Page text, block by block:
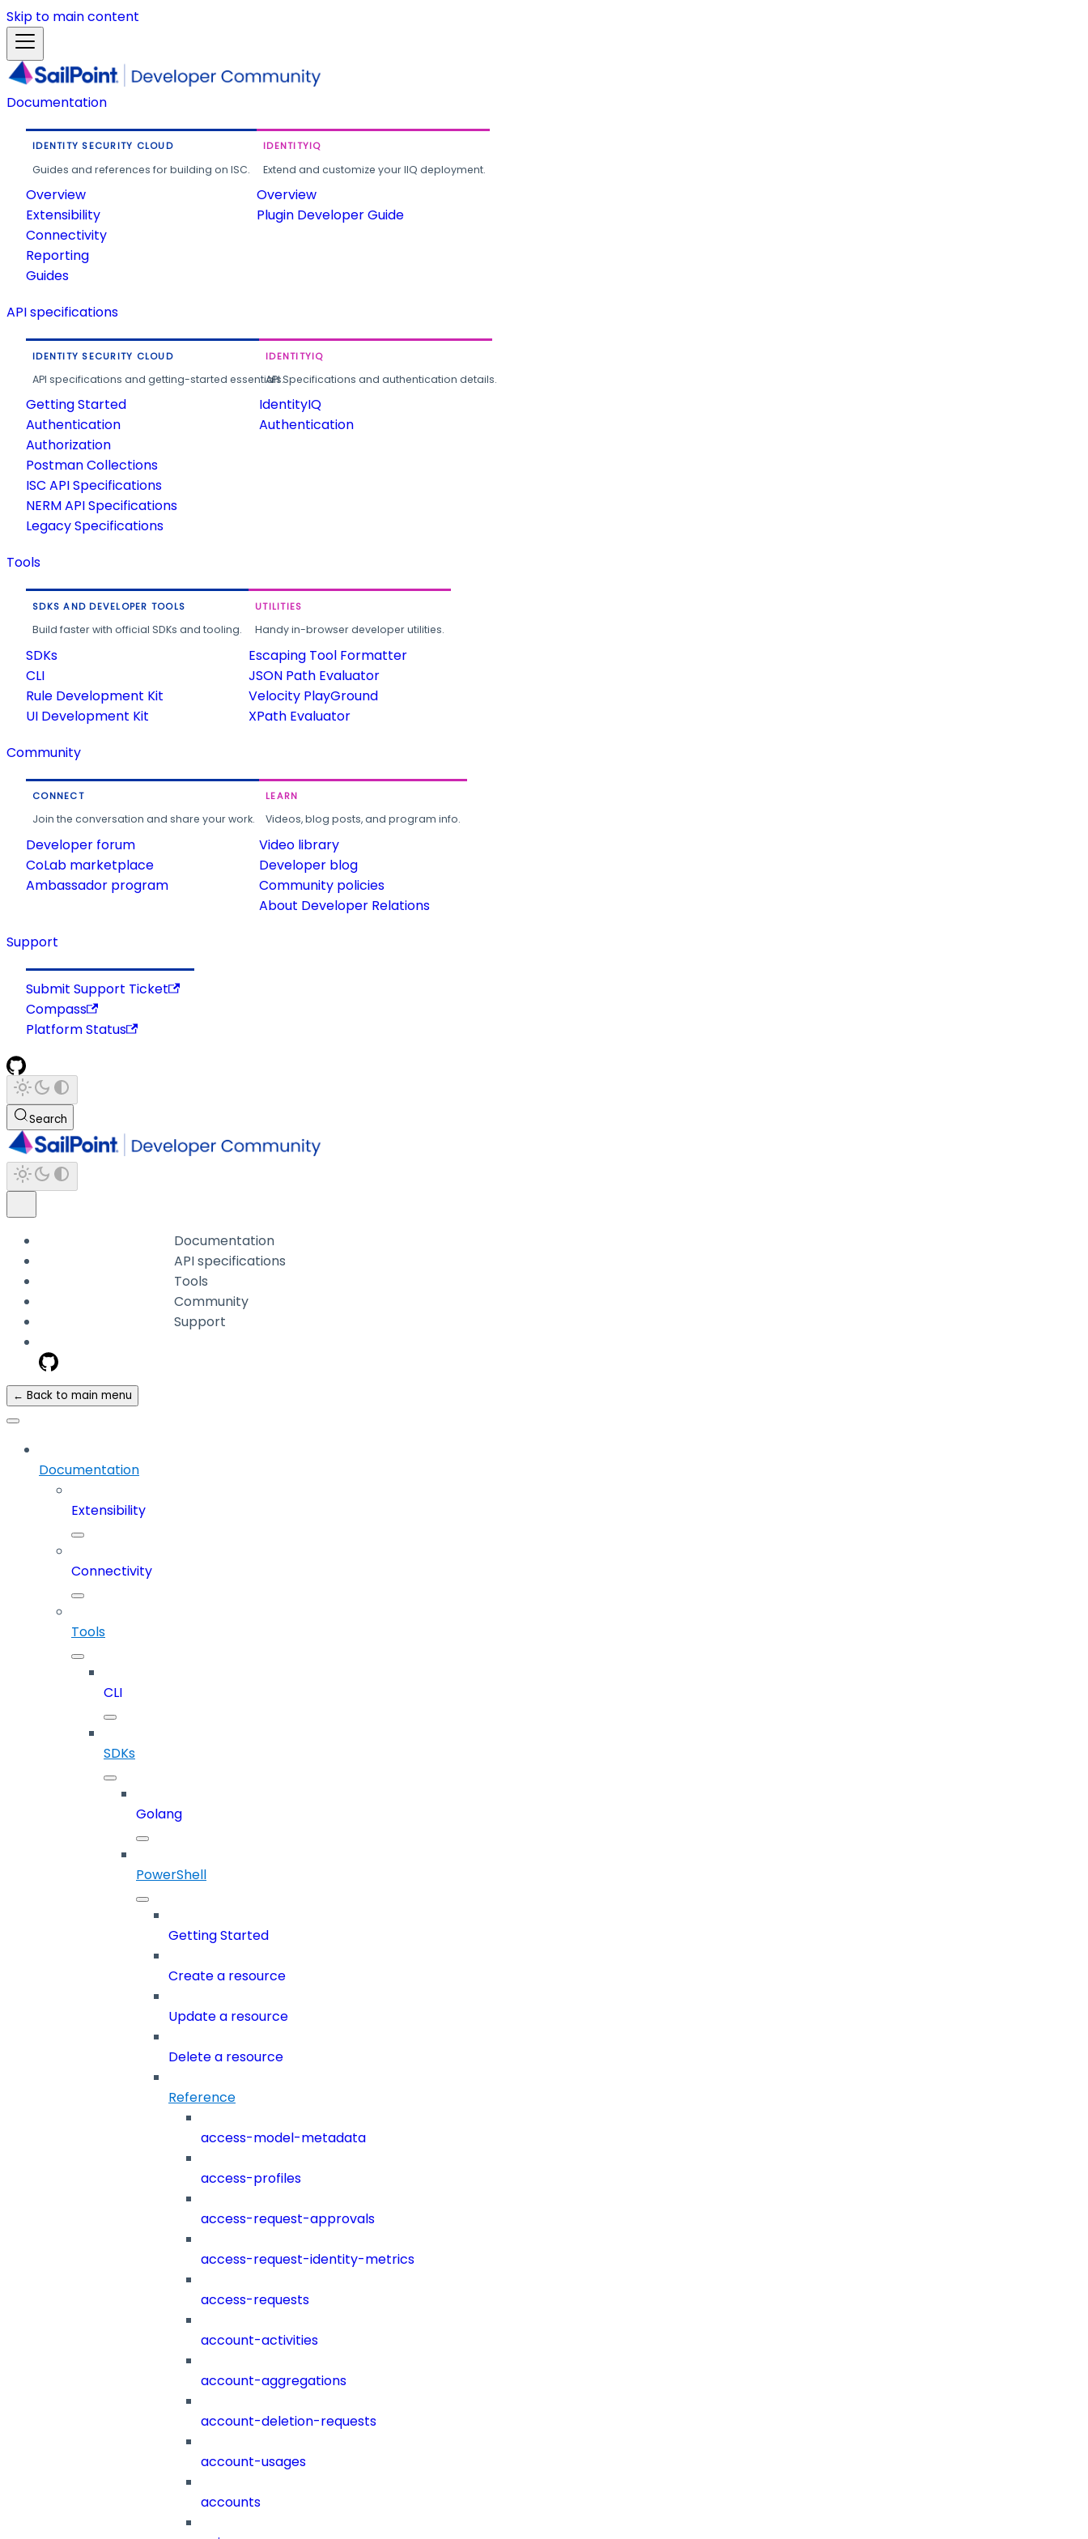
Skip to main content
Documentation
IDENTITY SECURITY CLOUD
Guides and references for building on ISC.
Overview
Extensibility
Connectivity
Reporting
Guides
IDENTITYIQ
Extend and customize your IIQ deployment.
Overview
Plugin Developer Guide
API specifications
IDENTITY SECURITY CLOUD
API specifications and getting-started essentials.
Getting Started
Authentication
Authorization
Postman Collections
ISC API Specifications
NERM API Specifications
Legacy Specifications
IDENTITYIQ
API Specifications and authentication details.
IdentityIQ
Authentication
Tools
SDKS AND DEVELOPER TOOLS
Build faster with official SDKs and tooling.
SDKs
CLI
Rule Development Kit
UI Development Kit
UTILITIES
Handy in-browser developer utilities.
Escaping Tool Formatter
JSON Path Evaluator
Velocity PlayGround
XPath Evaluator
Community
CONNECT
Join the conversation and share your work.
Developer forum
CoLab marketplace
Ambassador program
LEARN
Videos, blog posts, and program info.
Video library
Developer blog
Community policies
About Developer Relations
Support
Submit Support Ticket
Compass
Platform Status
Search
Documentation
API specifications
Tools
Community
Support
← Back to main menu
Documentation
Extensibility
Connectivity
Tools
CLI
SDKs
Golang
PowerShell
Getting Started
Create a resource
Update a resource
Delete a resource
Reference
access-model-metadata
access-profiles
access-request-approvals
access-request-identity-metrics
access-requests
account-activities
account-aggregations
account-deletion-requests
account-usages
accounts